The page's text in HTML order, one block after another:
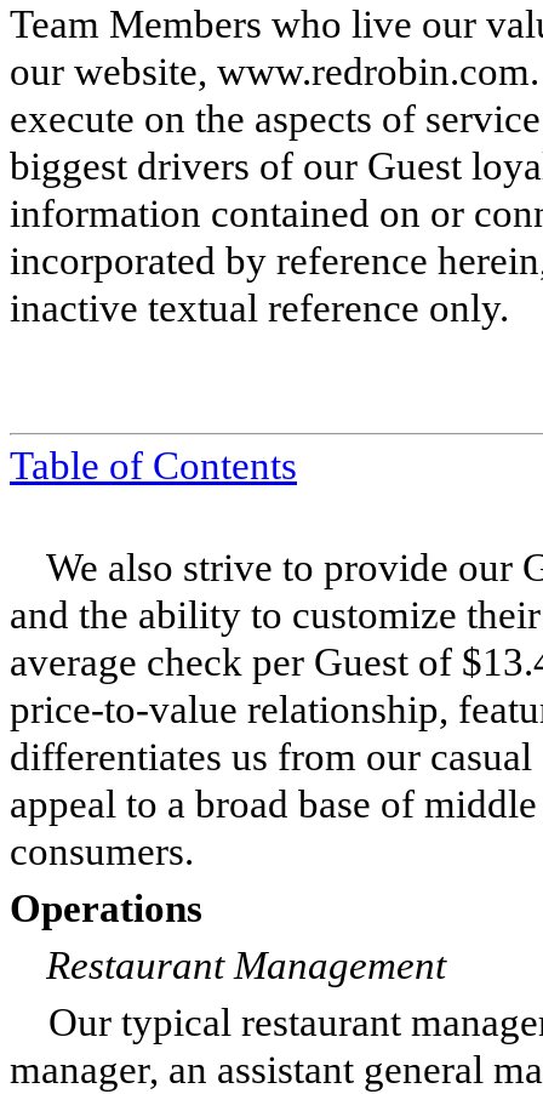
Team Members who live our
our website,
execute on the aspects of
biggest drivers of our Guest
information contained on or
incorporated by reference
inactive textual reference only.
Table of Contents
We also strive to provide our
and the ability to customize
average check per Guest of
price-to-value relationship,
differentiates us from our
appeal to a broad base of
consumers.
Operations
Restaurant Management
Our typical restaurant
manager, an assistant general